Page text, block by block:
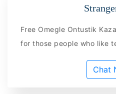
Free Omegle Ontustik
for those people who like
Chat